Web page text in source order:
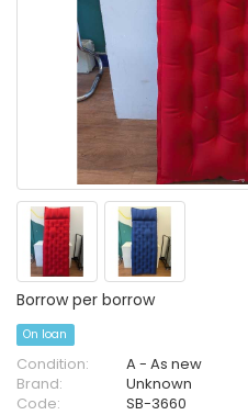
Borrow per borrow
On loan
Condition:
A - As new
Brand:
Unknown
Code:
SB-3660